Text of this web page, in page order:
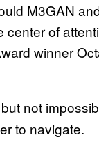
M3GAN
of
winner
not
to navigate.